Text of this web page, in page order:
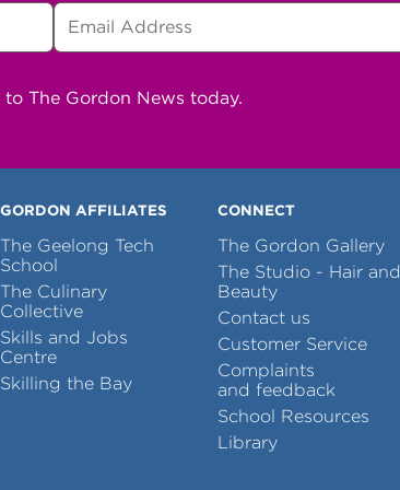
The Gordon News today.
GORDON AFFILIATES
The Geelong Tech
School
The Culinary
Collective
Skills and Jobs
Centre
Skilling the Bay
CONNECT
The Gordon Gallery
The Studio - Hair and
Beauty
Contact us
Customer Service
Complaints
and feedback
School Resources
Library